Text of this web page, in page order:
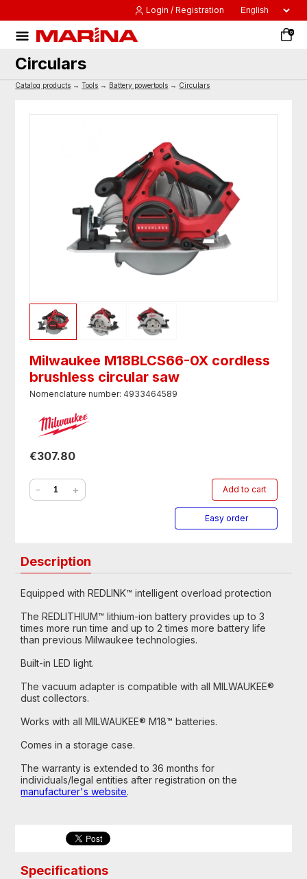
Login / Registration
0
Circulars
Catalog products →Tools → Battery powertools → Circulars
Milwaukee M18BLCS66-0X cordless
brushless circular saw
Nomenclature number: 4933464589
€307.80
- + Add to cart
Easy order
Description
Equipped with REDLINK™ intelligent overload protection
The REDLITHIUM™ lithium-ion battery provides up to 3
times more run time and up to 2 times more battery life
than previous Milwaukee technologies.
Built-in LED light.
The vacuum adapter is compatible with all MILWAUKEE®
dust collectors.
Works with all MILWAUKEE® M18™ batteries.
Comes in a storage case.
The warranty is extended to 36 months for
individuals/legal entities after registration on the
manufacturer's website.
Specifications